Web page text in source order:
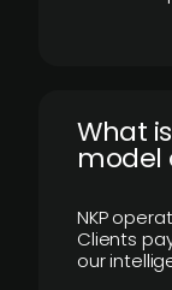
What
model
NKP
Clients
our